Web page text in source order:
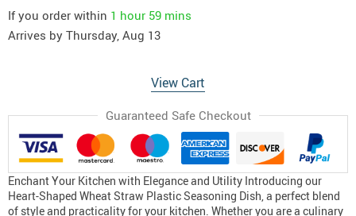
If you order within 1 hour 59 mins
Arrives by Thursday, Aug 13
View Cart
Guaranteed Safe Checkout
Enchant Your Kitchen with Elegance and Utility Introducing our
Heart-Shaped Wheat Straw Plastic Seasoning Dish, a perfect blend
of style and practicality for your kitchen. Whether you are a culinary